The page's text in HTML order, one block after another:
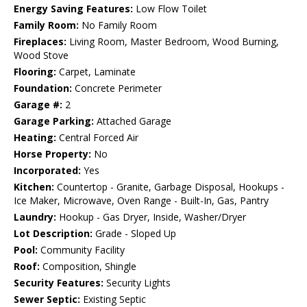
Energy Saving Features: Low Flow Toilet
Family Room: No Family Room
Fireplaces: Living Room, Master Bedroom, Wood Burning,
Wood Stove
Flooring: Carpet, Laminate
Foundation: Concrete Perimeter
Garage #: 2
Garage Parking: Attached Garage
Heating: Central Forced Air
Horse Property: No
Incorporated: Yes
Kitchen: Countertop - Granite, Garbage Disposal, Hookups -
Ice Maker, Microwave, Oven Range - Built-In, Gas, Pantry
Laundry: Hookup - Gas Dryer, Inside, Washer/Dryer
Lot Description: Grade - Sloped Up
Pool: Community Facility
Roof: Composition, Shingle
Security Features: Security Lights
Sewer Septic: Existing Septic